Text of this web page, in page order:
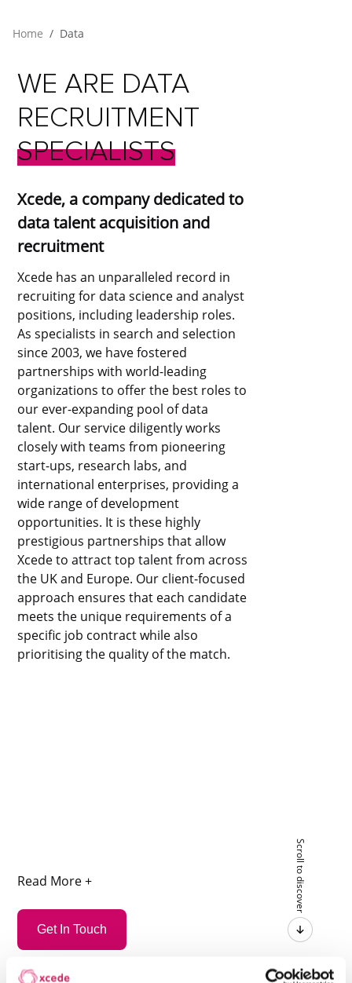
Home Data
WEARE DATA
RECRUITMENT
SPECIALISTS
Xcede, a company dedicated to
data talent acquisition and
recruitment
Xcede has an unparalleled record in
recruiting for data science and analyst
positions, including leadership roles.
As specialists in search and selection
since 2003, we have fostered
partnerships with world-leading
organizations to offer the best roles to
our ever-expanding pool of data
talent. Our service diligently works
closely with teams from pioneering
start-ups, research labs, and
international enterprises, providing a
wide range of development
opportunities. It is these highly
prestigious partnerships that allow
Xcede to attract top talent from across
the UK and Europe. Our client-focused
approach ensures that each candidate
meets the unique requirements of a
specific job contract while also
prioritising the quality of the match.
Read More +
Get In Touch
Scroll to discover